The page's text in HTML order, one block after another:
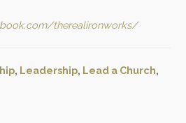
therealironworks/
, Leadership, Lead a Church,